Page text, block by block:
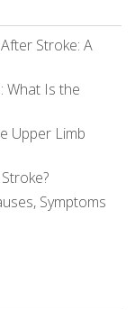
Stroke: A
What Is the
Upper Limb
Symptoms